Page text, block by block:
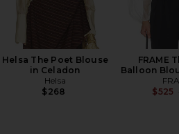
Helsa The Poet Blouse
in Celadon
Helsa
$268
FRAME
Balloon
$525